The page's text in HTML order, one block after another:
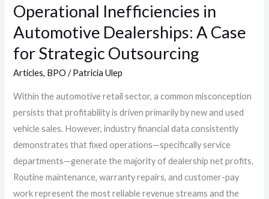
Operational Inefficiencies in
Automotive Dealerships: A Case
for Strategic Outsourcing
Articles, BPO /Patricia Ulep
Within the automotive retail sector, a common misconception
persists that profitability is driven primarily by new and used
vehicle sales. However, industry financial data consistently
demonstrates that fixed operations—specifically service
departments—generate the majority of dealership net profits.
Routine maintenance, warranty repairs, and customer-pay
work represent the most reliable revenue streams and the
Outsourcing